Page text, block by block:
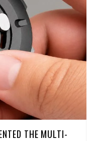
THE MULTI-